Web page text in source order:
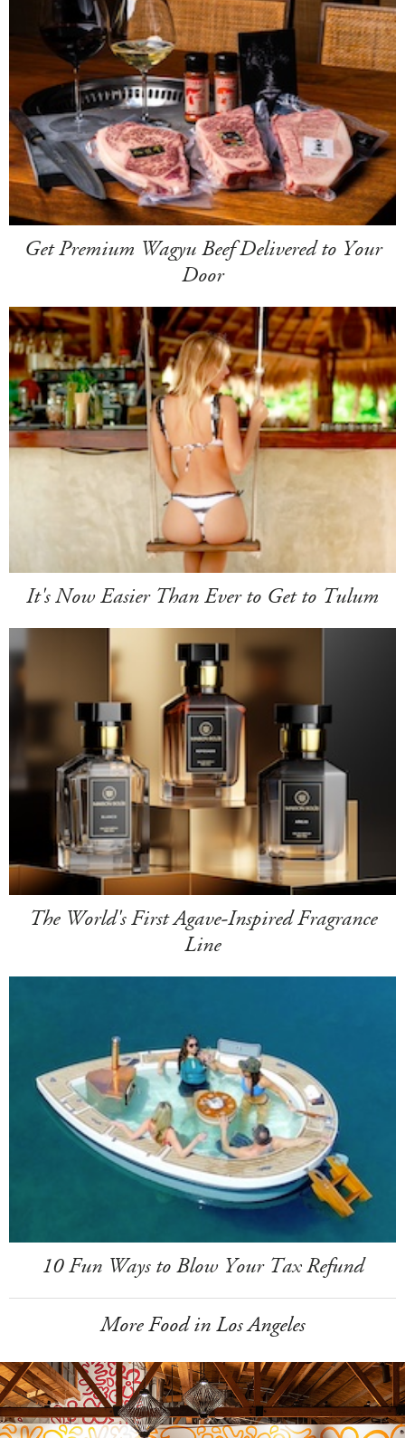
Get Premium Wagyu Beef Delivered to Your
Door
It's Now Easier Than Ever to Get to Tulum
The World's First Agave-Inspired Fragrance
Line
10 Fun Ways to Blow Your Tax Refund
More Food in Los Angeles